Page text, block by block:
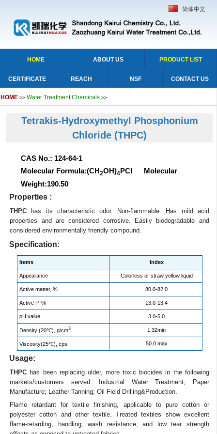
简体中文
HOME ABOUT US PRODUCT LIST
CERTIFICATE REACH NSF CONTACT US
HOME >> Water Treatment Chemicals >>
Tetrakis-Hydroxymethyl Phosphonium
Chloride (THPC)
CAS No.: 124-64-1
Molecular Formula:(CH2OH)4 PCl Molecular
Weight:190.50
Properties :
THPC has its characteristic odor. Non-flammable. Has mild acid
properties and are considered corrosive. Easily biodegradable and
considered environmentally friendly compound.
Specification:
Items Index
Appearance Colorless or straw yellow liquid
Active matter, % 80.0-82.0
Active P, % 13.0-13.4
pH value 3.0-5.0
Density (20℃), g/cm3 1.32min
Viscosity(25℃), cps 50.0 max
Usage:
THPC has been replacing older, more toxic biocides in the following
markets/customers served: Industrial Water Treatment; Paper
Manufacture; Leather Tanning; Oil Field Drilling&Production.
Flame retardant for textile finishing, applicable to pure cotton or
polyester cotton and other textile. Treated textiles show excellent
flame-retarding, handling, wash resistance, and low tear strength